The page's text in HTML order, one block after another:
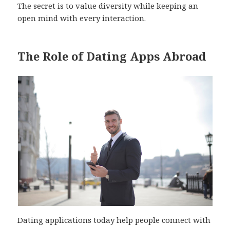
The secret is to value diversity while keeping an
open mind with every interaction.
The Role of Dating Apps Abroad
Dating applications today help people connect with